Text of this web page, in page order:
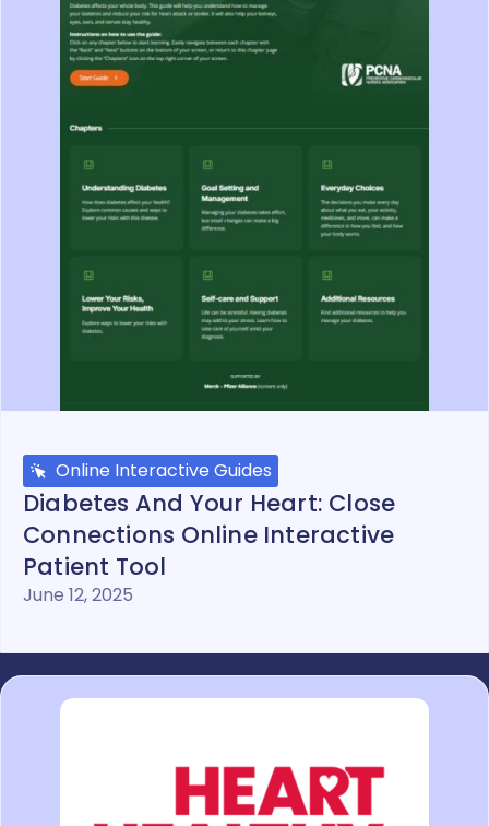
Online Interactive Guides
Diabetes And Your Heart: Close
Connections Online Interactive
Patient Tool
June 12, 2025